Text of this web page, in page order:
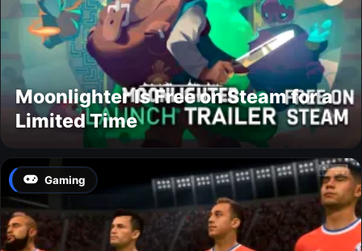
Moonlighter Is Free on Steam for a
Limited Time
Gaming